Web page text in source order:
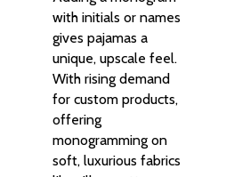
with initials or names
gives pajamas a
unique, upscale feel.
With rising demand
for custom products,
offering
monogramming on
soft, luxurious fabrics